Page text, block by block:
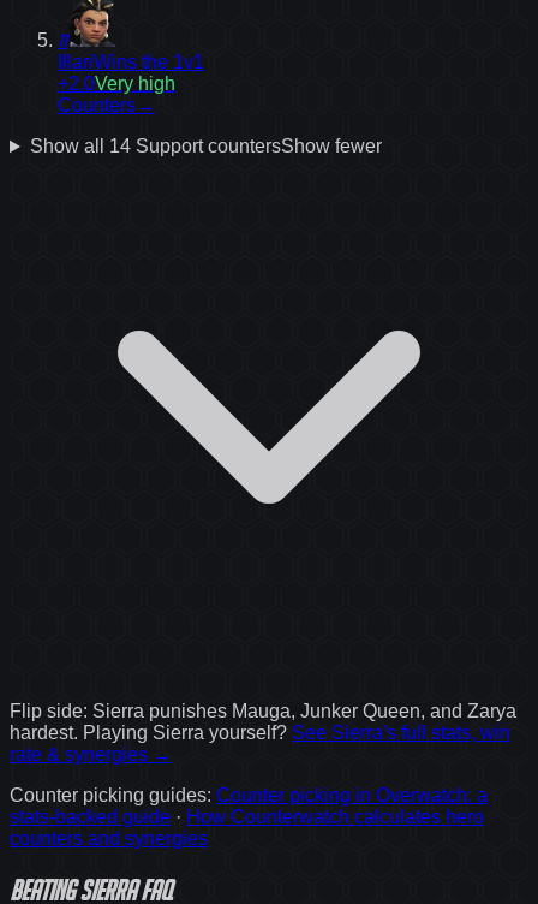
11
IllariWins the 1v1
+2.0Very high
Counters→
Show all 14 SupportcountersShow fewer
Flip side: Sierra punishes Mauga, Junker Queen, and Zarya
hardest. Playing Sierra yourself? See Sierra's full stats, win
rate & synergies →
Counter picking guides: Counter picking in Overwatch: a
stats-backed guide · How Counterwatch calculates hero
counters and synergies
Beating Sierra FAQ